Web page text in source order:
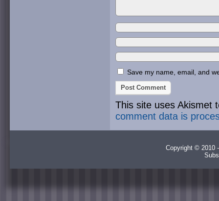
Save my name, email, and
This site uses Akismet
comment data is
Copyright © 2010